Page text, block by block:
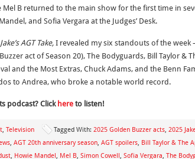
Mel B returned to the main show for the first time in
and Sofia Vergara at the Judges’ Desk.
Jake’s AGT Take, I revealed my six standouts of the week
act of Season 20), The Bodyguards, Bill Taylor &
and the Most Extras, Chuck Adams, and the Benn
to Andrea, who broke a notable world record.
podcast? Click here to listen!
, Television Tagged With: 2025 Golden Buzzer acts, 2025
, AGT 20th anniversary season, AGT spoilers, Bill Taylor & The
, Howie Mandel, Mel B, Simon Cowell, Sofia Vergara, The